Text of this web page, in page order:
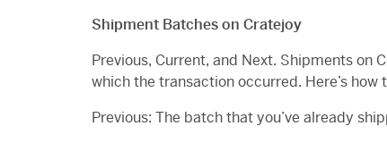
Shipment Batches on Cratejoy
Previous, Current, and Next. Shipments on
which the transaction occurred. Here’s how
Previous: The batch that you’ve already